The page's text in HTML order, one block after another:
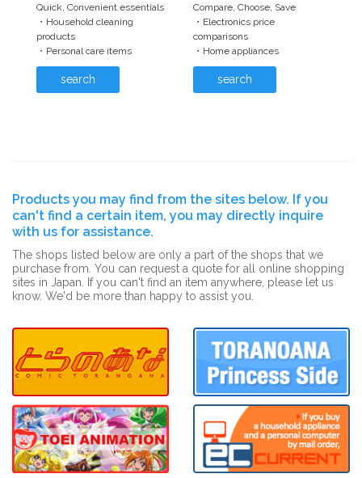
Quick, Convenient essentials
・Household cleaning
products
・Personal care items
search
Compare, Choose, Save
・Electronics price
comparisons
・Home appliances
search
Products you may find from the sites below. If you
can't find a certain item, you may directly inquire
with us for assistance.
The shops listed below are only a part of the shops that we
purchase from. You can request a quote for all online shopping
sites in Japan. If you can't find an item anywhere, please let us
know. We'd be more than happy to assist you.